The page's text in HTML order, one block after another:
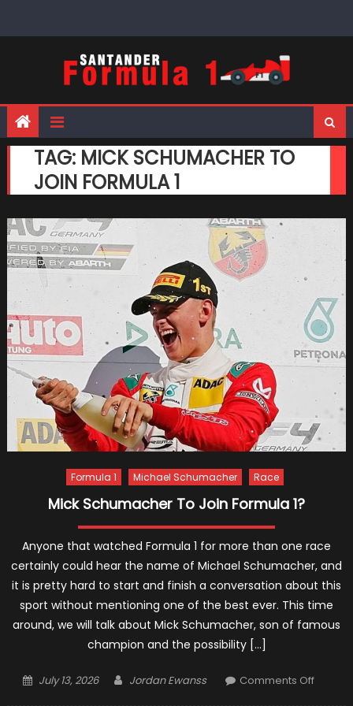
TAG: MICK SCHUMACHER TO
JOIN FORMULA 1
Formula 1 Michael Schumacher Race
Mick Schumacher To Join Formula 1?
Anyone that watched Formula 1 for more than one race
certainly could hear the name of Michael Schumacher, and
it is pretty hard to start and finish a conversation about this
sport without mentioning one of the best ever. This time
around, we will talk about Mick Schumacher, son of famous
champion and the possibility […]
Posted
July 13, 2026 Author
Jordan Ewanss Comments Offon